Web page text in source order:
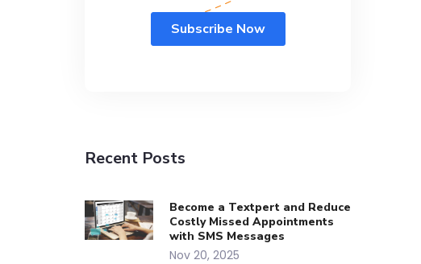
Recent Posts
Become a Textpert and Reduce
Costly Missed Appointments
with SMS Messages
Nov 20, 2025